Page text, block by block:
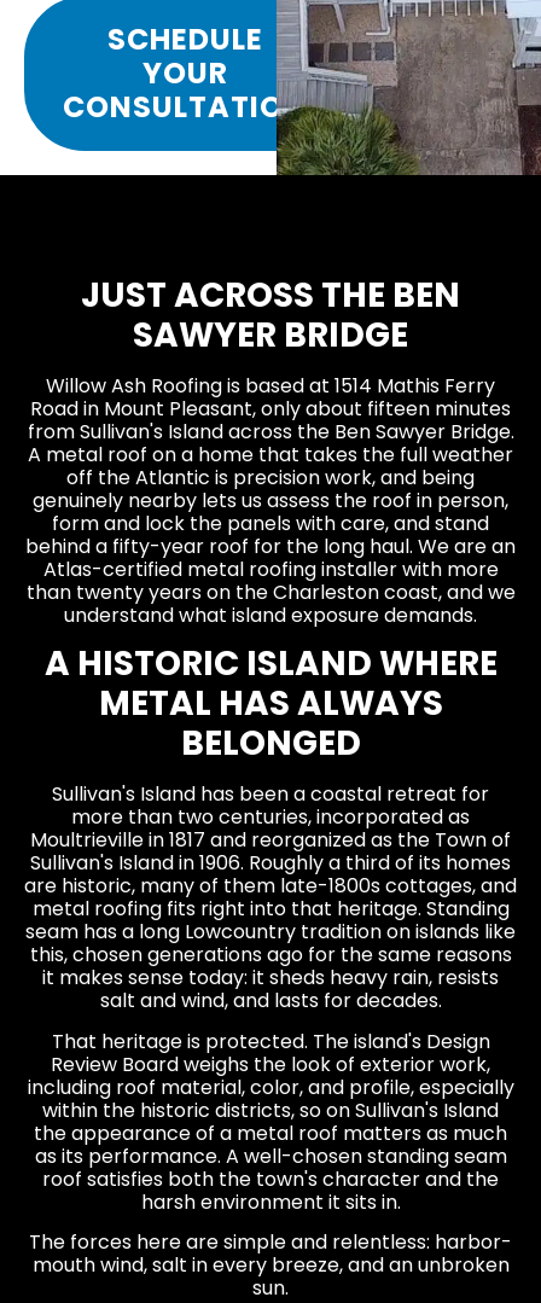
SCHEDULE
YOUR
CONSULTATION
JUST ACROSS THE BEN
SAWYER BRIDGE
Willow Ash Roofing is based at 1514 Mathis Ferry
Road in Mount Pleasant, only about fifteen minutes
from Sullivan's Island across the Ben Sawyer Bridge.
A metal roof on a home that takes the full weather
off the Atlantic is precision work, and being
genuinely nearby lets us assess the roof in person,
form and lock the panels with care, and stand
behind a fifty-year roof for the long haul. We are an
Atlas-certified metal roofing installer with more
than twenty years on the Charleston coast, and we
understand what island exposure demands.
A HISTORIC ISLAND WHERE
METAL HAS ALWAYS
BELONGED
Sullivan's Island has been a coastal retreat for
more than two centuries, incorporated as
Moultrieville in 1817 and reorganized as the Town of
Sullivan's Island in 1906. Roughly a third of its homes
are historic, many of them late-1800s cottages, and
metal roofing fits right into that heritage. Standing
seam has a long Lowcountry tradition on islands like
this, chosen generations ago for the same reasons
it makes sense today: it sheds heavy rain, resists
salt and wind, and lasts for decades.
That heritage is protected. The island's Design
Review Board weighs the look of exterior work,
including roof material, color, and profile, especially
within the historic districts, so on Sullivan's Island
the appearance of a metal roof matters as much
as its performance. A well-chosen standing seam
roof satisfies both the town's character and the
harsh environment it sits in.
The forces here are simple and relentless: harbor-
mouth wind, salt in every breeze, and an unbroken
sun.